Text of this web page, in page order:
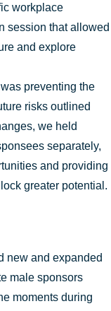
workplace
session that allowed
and explore
preventing the
risks outlined
we held
separately,
and providing
greater potential.
new and expanded
male sponsors
moments during